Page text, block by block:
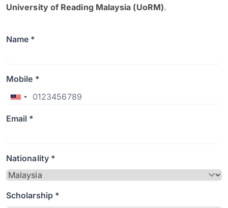
University of Reading Malaysia (UoRM).
Name *
Mobile *
Email *
Nationality *
Scholarship *